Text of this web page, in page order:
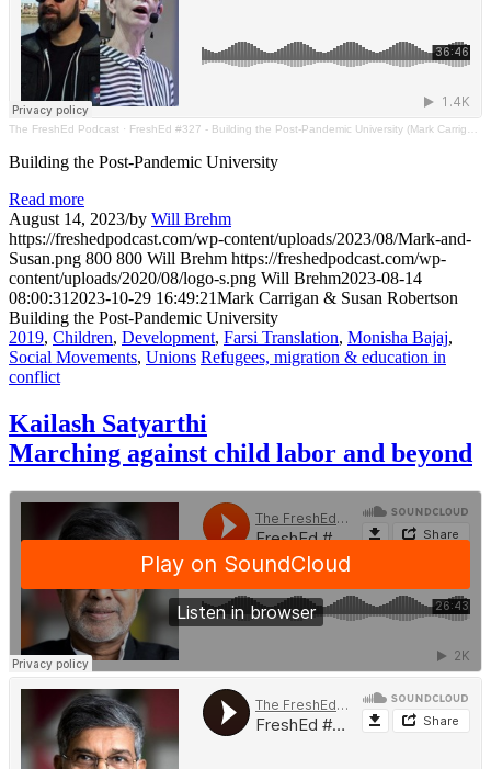
The FreshEd Podcast · FreshEd #327 - Building the Post-Pandemic University (Mark Carrigan & Susan Robertson)
Building the Post-Pandemic University
Read more
August 14, 2023/by Will Brehm
https://freshedpodcast.com/wp-content/uploads/2023/08/Mark-and-
Susan.png 800 800 Will Brehm https://freshedpodcast.com/wp-
content/uploads/2020/08/logo-s.png Will Brehm2023-08-14
08:00:31 2023-10-29 16:49:21Mark Carrigan & Susan Robertson
Building the Post-Pandemic University
2019, Children, Development, Farsi Translation, Monisha Bajaj,
Social Movements, Unions Refugees, migration & education in
conflict
Kailash Satyarthi
Marching against child labor and beyond